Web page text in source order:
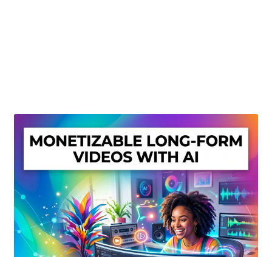
Privacy Policy
Shop
Sitemap
Support